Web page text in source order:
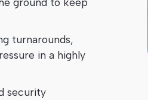
turnarounds,
in a highly
security